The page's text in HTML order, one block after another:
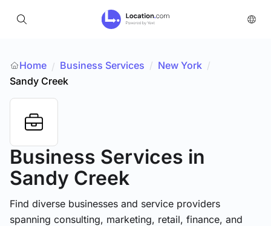
Home / Business Services / New York /
Sandy Creek
Business Services in
Sandy Creek
Find diverse businesses and service providers
spanning consulting, marketing, retail, finance, and